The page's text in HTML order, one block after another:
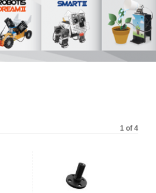
1 of 4